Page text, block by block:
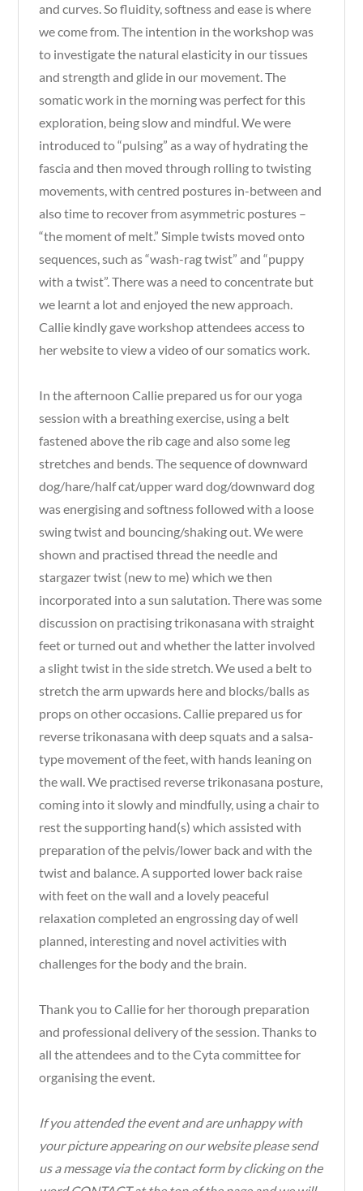
and curves. So fluidity, softness and ease is where
we come from. The intention in the workshop was
to investigate the natural elasticity in our tissues
and strength and glide in our movement. The
somatic work in the morning was perfect for this
exploration, being slow and mindful. We were
introduced to “pulsing” as a way of hydrating the
fascia and then moved through rolling to twisting
movements, with centred postures in-between and
also time to recover from asymmetric postures –
“the moment of melt.” Simple twists moved onto
sequences, such as “wash-rag twist” and “puppy
with a twist”. There was a need to concentrate but
we learnt a lot and enjoyed the new approach.
Callie kindly gave workshop attendees access to
her website to view a video of our somatics work.
In the afternoon Callie prepared us for our yoga
session with a breathing exercise, using a belt
fastened above the rib cage and also some leg
stretches and bends. The sequence of downward
dog/hare/half cat/upper ward dog/downward dog
was energising and softness followed with a loose
swing twist and bouncing/shaking out. We were
shown and practised thread the needle and
stargazer twist (new to me) which we then
incorporated into a sun salutation. There was some
discussion on practising trikonasana with straight
feet or turned out and whether the latter involved
a slight twist in the side stretch. We used a belt to
stretch the arm upwards here and blocks/balls as
props on other occasions. Callie prepared us for
reverse trikonasana with deep squats and a salsa-
type movement of the feet, with hands leaning on
the wall. We practised reverse trikonasana posture,
coming into it slowly and mindfully, using a chair to
rest the supporting hand(s) which assisted with
preparation of the pelvis/lower back and with the
twist and balance. A supported lower back raise
with feet on the wall and a lovely peaceful
relaxation completed an engrossing day of well
planned, interesting and novel activities with
challenges for the body and the brain.
Thank you to Callie for her thorough preparation
and professional delivery of the session. Thanks to
all the attendees and to the Cyta committee for
organising the event.
If you attended the event and are unhappy with
your picture appearing on our website please send
us a message via the contact form by clicking on the